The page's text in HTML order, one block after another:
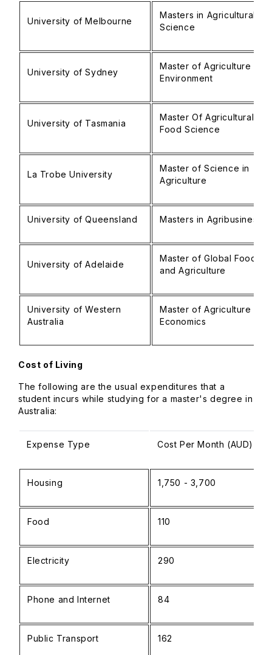
University of Melbourne
Masters in Agricultural
Science
University of Sydney
Master of Agriculture and
Environment
University of Tasmania
Master Of Agricultural
Food Science
La Trobe University
Master of Science in
Agriculture
University of Queensland Masters in Agribusiness
University of Adelaide
Master of Global Food
and Agriculture
University of Western
Australia
Master of Agriculture
Economics
Cost of Living
The following are the usual expenditures that a
student incurs while studying for a master's degree in
Australia:
Expense Type Cost Per Month (AUD)
Housing 1,750 - 3,700
Food 110
Electricity 290
Phone and Internet 84
Public Transport 162